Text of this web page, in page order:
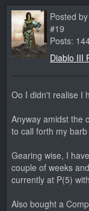
Posted
#19
Posts:
Diablo III
Oo I didn't realise I
Anyway amidst the
to call forth my
Gearing wise, I
couple of weeks
currently at P(5)
Also bought a